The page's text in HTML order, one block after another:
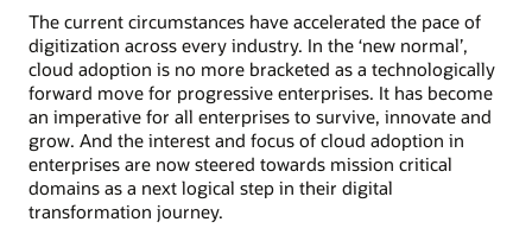
The current circumstances have accelerated the pace of
digitization across every industry. In the ‘new normal’,
cloud adoption is no more bracketed as a technologically
forward move for progressive enterprises. It has become
an imperative for all enterprises to survive, innovate and
grow. And the interest and focus of cloud adoption in
enterprises are now steered towards mission critical
domains as a next logical step in their digital
transformation journey.